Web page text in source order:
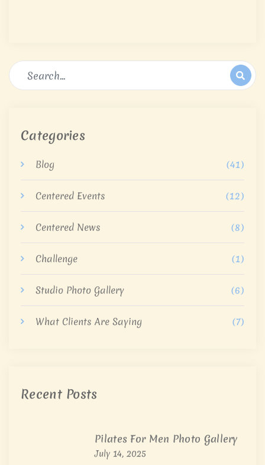
Categories
Blog (41)
Centered Events (12)
Centered News (8)
Challenge (1)
Studio Photo Gallery (6)
What Clients Are Saying (7)
Recent Posts
Pilates For Men Photo Gallery
July 14, 2025